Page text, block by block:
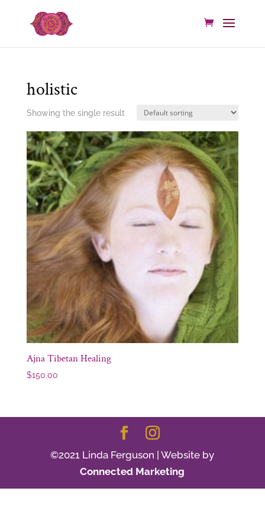
holistic
Showing the single result
Ajna Tibetan Healing
$150.00
©2021 Linda Ferguson | Website by
Connected Marketing